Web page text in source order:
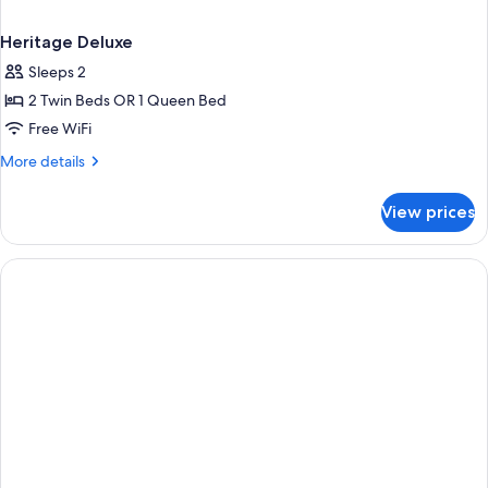
Heritage Deluxe
Sleeps 2
2 Twin Beds OR 1 Queen Bed
Free WiFi
More details
More
Deluxe
View prices